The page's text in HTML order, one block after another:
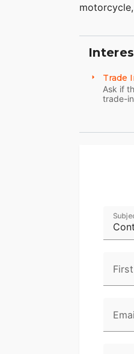
Trade
Ask if
trade-